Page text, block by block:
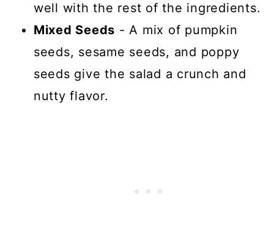
well with the rest of the ingredients.
Mixed Seeds - A mix of pumpkin
seeds, sesame seeds, and poppy
seeds give the salad a crunch and
nutty flavor.